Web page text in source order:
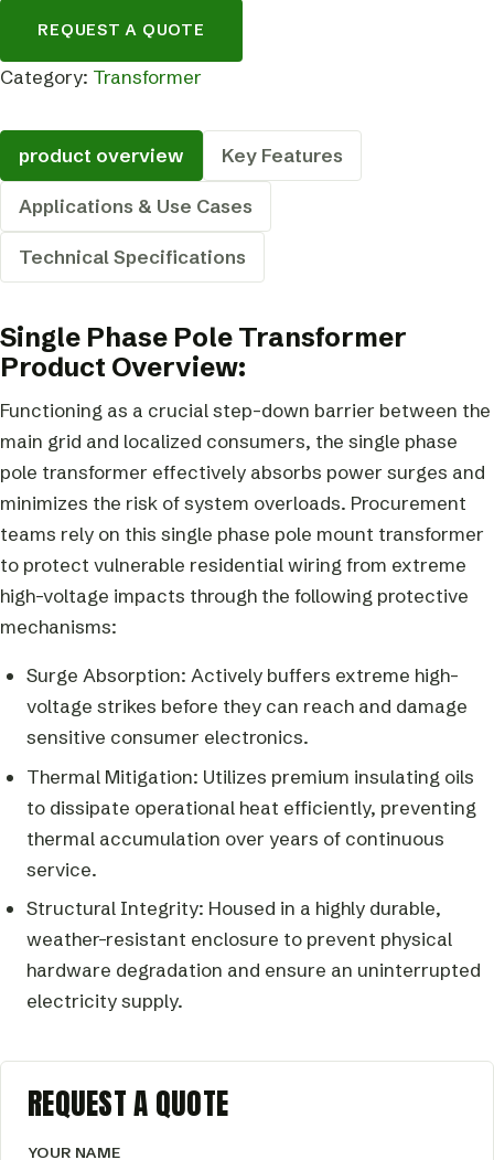
REQUEST A QUOTE
Category: Transformer
product overview Key Features
Applications & Use Cases
Technical Specifications
Single Phase Pole Transformer
Product Overview:
Functioning as a crucial step-down barrier between the
main grid and localized consumers, the single phase
pole transformer effectively absorbs power surges and
minimizes the risk of system overloads. Procurement
teams rely on this single phase pole mount transformer
to protect vulnerable residential wiring from extreme
high-voltage impacts through the following protective
mechanisms:
Surge Absorption: Actively buffers extreme high-
voltage strikes before they can reach and damage
sensitive consumer electronics.
Thermal Mitigation: Utilizes premium insulating oils
to dissipate operational heat efficiently, preventing
thermal accumulation over years of continuous
service.
Structural Integrity: Housed in a highly durable,
weather-resistant enclosure to prevent physical
hardware degradation and ensure an uninterrupted
electricity supply.
REQUEST A QUOTE
YOUR NAME